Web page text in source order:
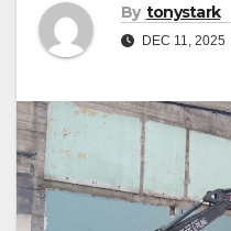
By tonystark
DEC 11, 2025